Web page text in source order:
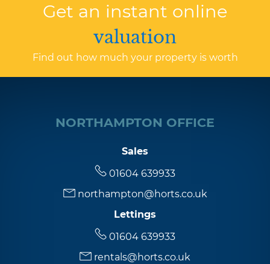
Get an instant online
valuation
Find out how much your property is worth
NORTHAMPTON OFFICE
Sales
01604 639933
northampton@horts.co.uk
Lettings
01604 639933
rentals@horts.co.uk